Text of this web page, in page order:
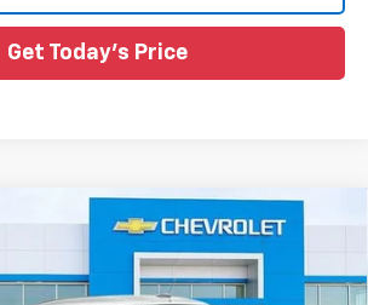
Get Today's Price
ColoradoWT
Drop
$32,738
SALE PRICE